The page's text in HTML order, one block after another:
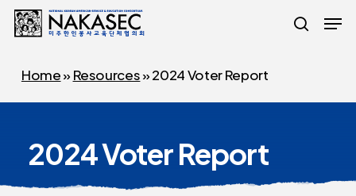
Skip
content
search
Home» Resources»2024 Voter Report
2024 Voter Report